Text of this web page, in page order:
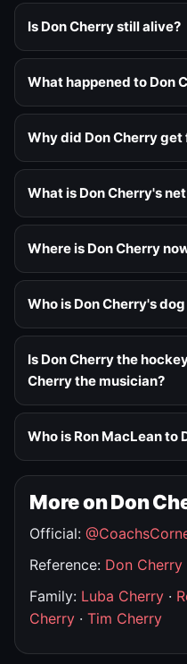
Is Don Cherry still alive?
What happened to Don
Why did Don Cherry get
What is Don Cherry's
Where is Don Cherry
Who is Don Cherry's
Is Don Cherry the
Cherry the musician?
Who is Ron MacLean to
More on Don
Official:
Reference: Don
Family: Luba Cherry ·
Cherry · Tim Cherry